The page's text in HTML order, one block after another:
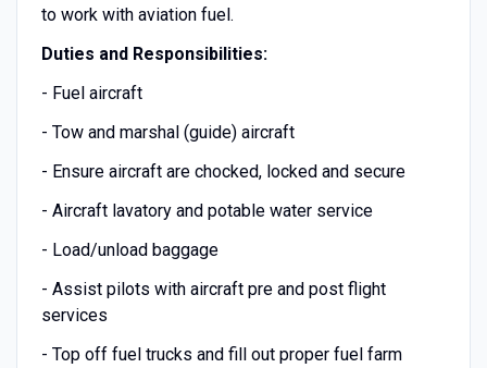
to work with aviation fuel.
Duties and Responsibilities:
- Fuel aircraft
- Tow and marshal (guide) aircraft
- Ensure aircraft are chocked, locked and secure
- Aircraft lavatory and potable water service
- Load/unload baggage
- Assist pilots with aircraft pre and post flight
services
- Top off fuel trucks and fill out proper fuel farm